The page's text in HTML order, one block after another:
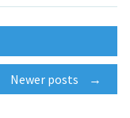
Newer posts →